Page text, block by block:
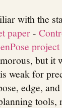
with the
paper-
project
but it
weak for
edge,
tools,